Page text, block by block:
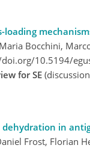
loading
Bocchini,
10.5194/
for SE
dehydration in
Frost, Florian